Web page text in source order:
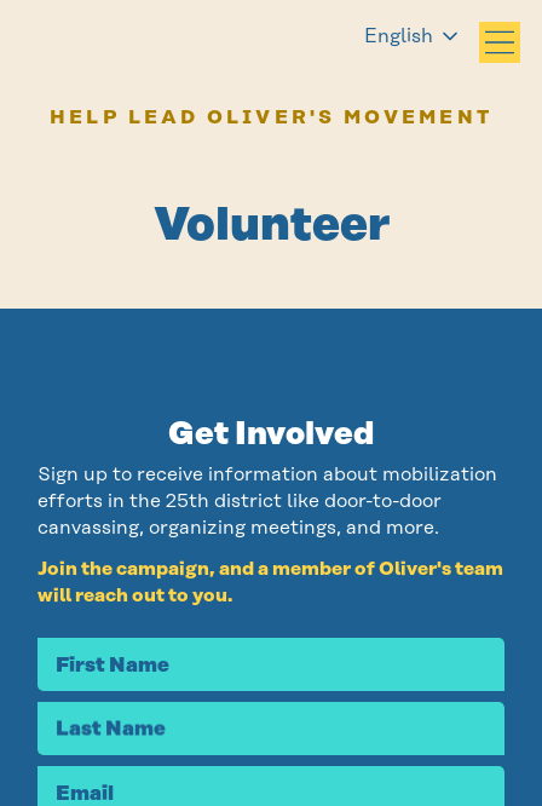
English
HELP LEAD OLIVER'S MOVEMENT
Volunteer
Get Involved
Sign up to receive information about mobilization
efforts in the 25th district like door-to-door
canvassing, organizing meetings, and more.
Join the campaign, and a member of Oliver's team
will reach out to you.
First Name
Last Name
Email